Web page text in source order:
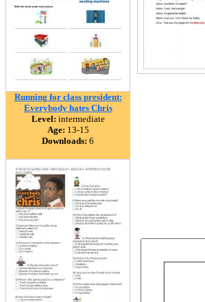
Running for class president:
Everybody hates Chris
Level: intermediate
Age: 13-15
Downloads: 6